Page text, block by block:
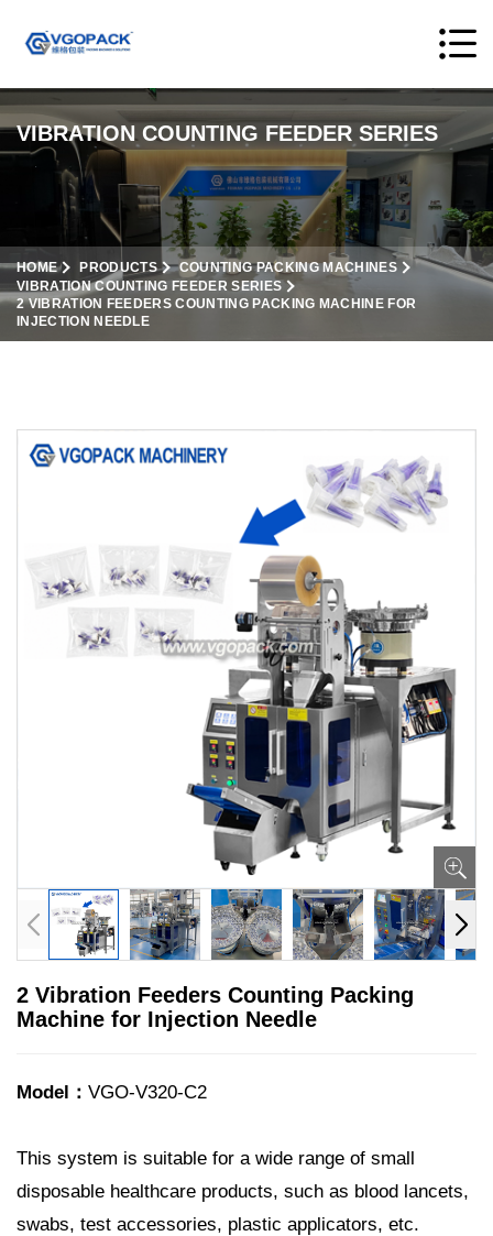
VIBRATION COUNTING FEEDER SERIES
HOME PRODUCTS
COUNTING PACKING MACHINES
VIBRATION COUNTING FEEDER SERIES
2 VIBRATION FEEDERS COUNTING PACKING MACHINE FOR
INJECTION NEEDLE
2 Vibration Feeders Counting Packing
Machine for Injection Needle
Model： VGO-V320-C2
This system is suitable for a wide range of small
disposable healthcare products, such as blood lancets,
swabs, test accessories, plastic applicators, etc.